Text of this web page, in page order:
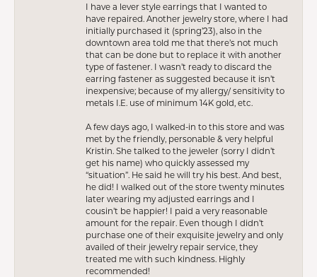
I have a lever style earrings that I wanted to
have repaired. Another jewelry store, where I had
initially purchased it (spring’23), also in the
downtown area told me that there’s not much
that can be done but to replace it with another
type of fastener. I wasn’t ready to discard the
earring fastener as suggested because it isn’t
inexpensive; because of my allergy/ sensitivity to
metals I.E. use of minimum 14K gold, etc.
A few days ago, I walked-in to this store and was
met by the friendly, personable & very helpful
Kristin. She talked to the jeweler (sorry I didn’t
get his name) who quickly assessed my
“situation”. He said he will try his best. And best,
he did! I walked out of the store twenty minutes
later wearing my adjusted earrings and I
cousin’t be happier! I paid a very reasonable
amount for the repair. Even though I didn’t
purchase one of their exquisite jewelry and only
availed of their jewelry repair service, they
treated me with such kindness. Highly
recommended!